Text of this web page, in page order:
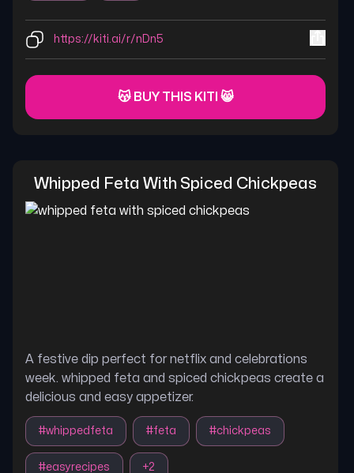
https://kiti.ai/r/nDn5
😽 BUY THIS KITI 😸
Whipped Feta With Spiced Chickpeas
A festive dip perfect for netflix and celebrations
week. whipped feta and spiced chickpeas create a
delicious and easy appetizer.
#whippedfeta #feta #chickpeas
#easyrecipes +2